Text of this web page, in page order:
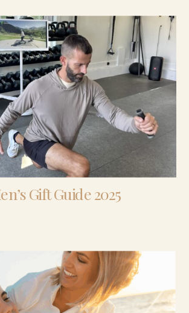
Gift Guide 2025